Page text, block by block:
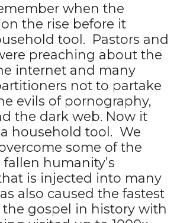
when the
the rise before it
tool. Pastors and
preaching about the
internet and many
not to partake
evils of pornography,
the dark web. Now it
household tool. We
some of the
fallen humanity’s
is injected into many
also caused the fastest
gospel in history with